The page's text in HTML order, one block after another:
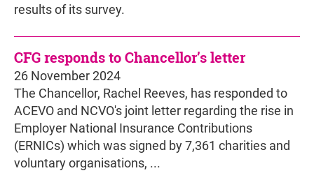
results of its survey.
CFG responds to Chancellor’s letter
26 November 2024
The Chancellor, Rachel Reeves, has responded to
ACEVO and NCVO's joint letter regarding the rise in
Employer National Insurance Contributions
(ERNICs) which was signed by 7,361 charities and
voluntary organisations, ...